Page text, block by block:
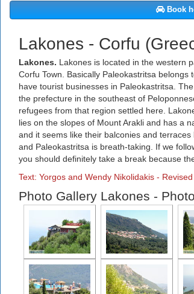
Book
Lakones - Corfu
Lakones. Lakones is located in the western
Corfu Town. Basically Paleokastritsa belongs
have tourist businesses in Paleokastritsa.
the prefecture in the southeast of
refugees from that region settled here.
lies on the slopes of Mount Arakli and has a
and it seems like their balconies and
and Paleokastritsa is breath-taking. If we
you should definitely take a break because
Text: Yorgos and Wendy Nikolidakis -
Photo Gallery Lakones -